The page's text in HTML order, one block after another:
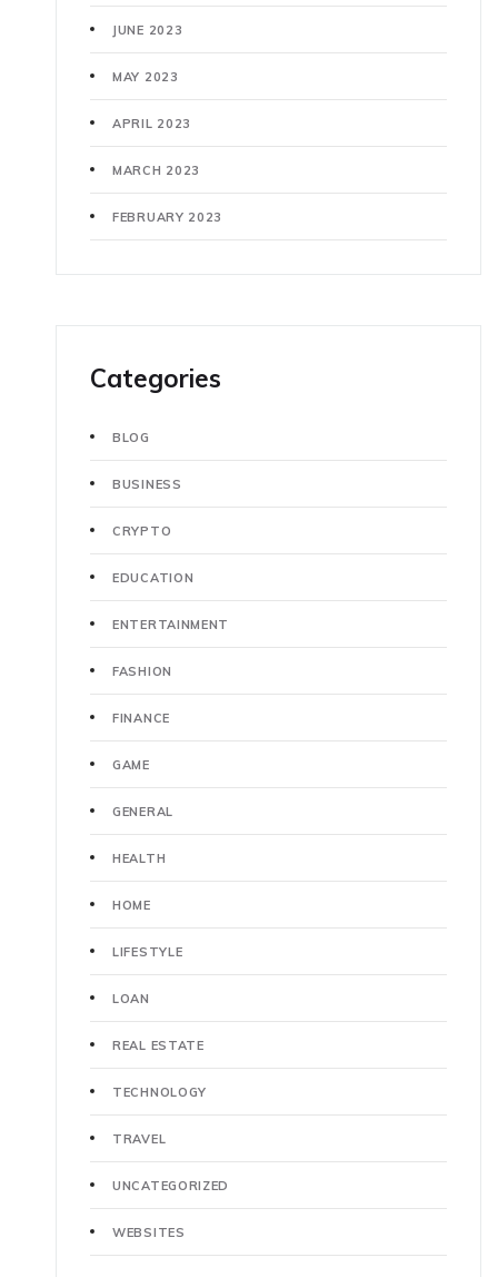
JUNE 2023
MAY 2023
APRIL 2023
MARCH 2023
FEBRUARY 2023
Categories
BLOG
BUSINESS
CRYPTO
EDUCATION
ENTERTAINMENT
FASHION
FINANCE
GAME
GENERAL
HEALTH
HOME
LIFESTYLE
LOAN
REAL ESTATE
TECHNOLOGY
TRAVEL
UNCATEGORIZED
WEBSITES